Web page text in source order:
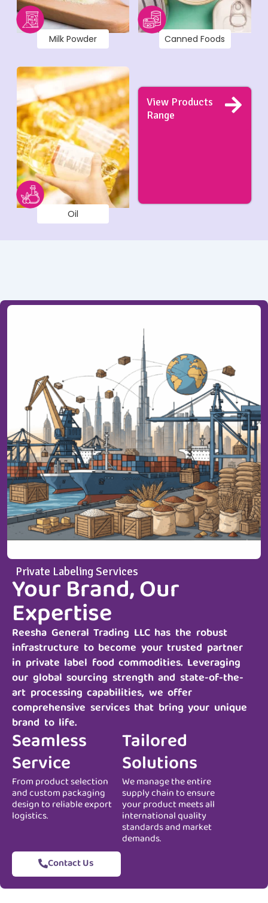
Milk Powder Canned Foods
Oil
View Products
Range
Private Labeling Services
Your Brand, Our
Expertise
Reesha General Trading LLChas the robust
infrastructure to become your trusted partner
in private label food commodities. Leveraging
our global sourcing strength and state-of-the-
art processing capabilities, we offer
comprehensive services that bring your unique
brand to life.
Seamless
Service
From product selection
and custom packaging
design to reliable export
logistics.
Tailored
Solutions
We manage the entire
supply chain to ensure
your product meets all
international quality
standards and market
demands.
Contact Us